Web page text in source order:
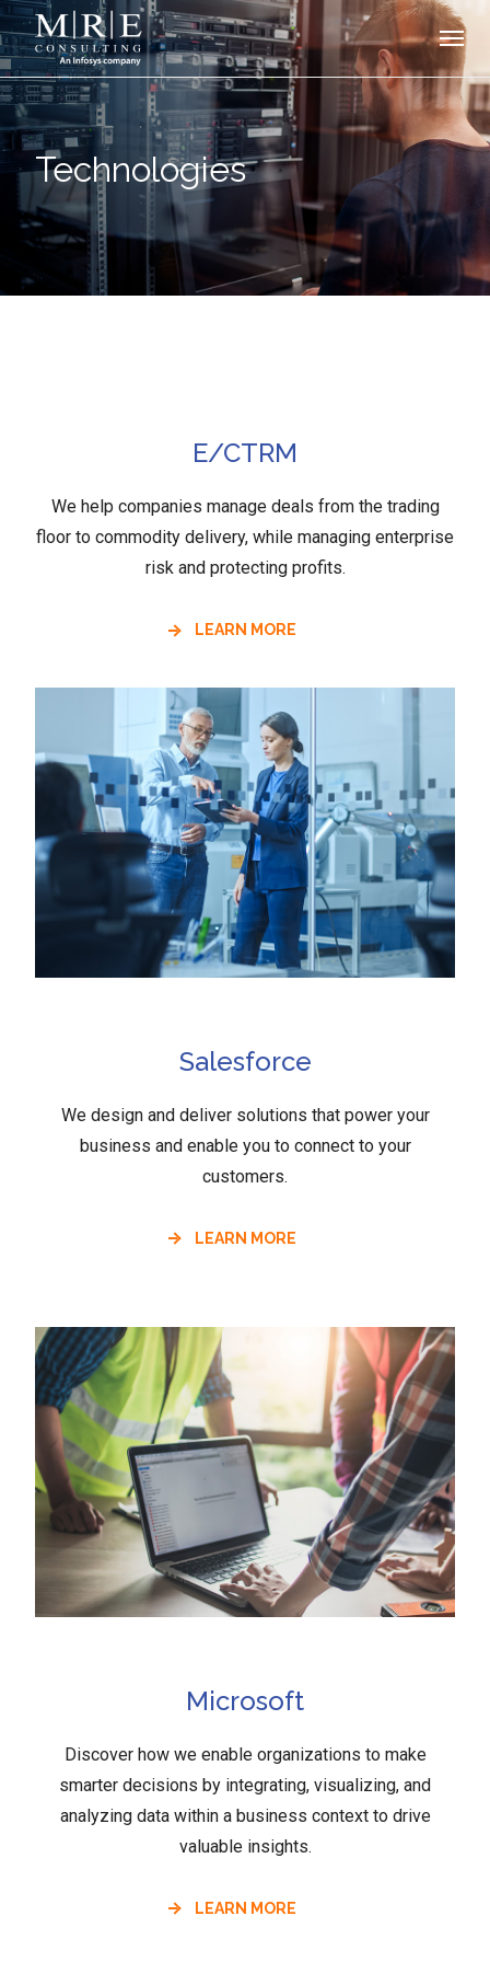
Technologies
E/CTRM
We help companies manage deals from the trading
floor to commodity delivery, while managing enterprise
risk and protecting profits.
LEARN MORE
Salesforce
We design and deliver solutions that power your
business and enable you to connect to your
customers.
LEARN MORE
Microsoft
Discover how we enable organizations to make
smarter decisions by integrating, visualizing, and
analyzing data within a business context to drive
valuable insights.
LEARN MORE